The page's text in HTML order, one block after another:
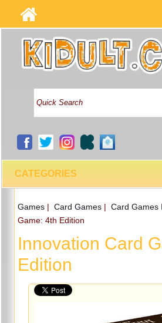
CATEGORIES
Games| Card Games| Card Games I
Game: 4th Edition
Innovation Card
Edition